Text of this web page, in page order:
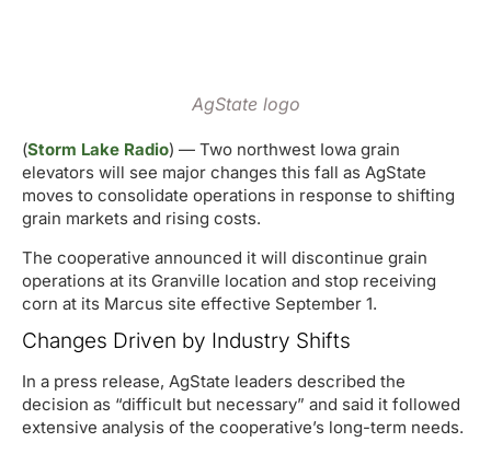
AgState logo
(Storm Lake Radio) — Two northwest Iowa grain
elevators will see major changes this fall as AgState
moves to consolidate operations in response to shifting
grain markets and rising costs.
The cooperative announced it will discontinue grain
operations at its Granville location and stop receiving
corn at its Marcus site effective September 1.
Changes Driven by Industry Shifts
In a press release, AgState leaders described the
decision as “difficult but necessary” and said it followed
extensive analysis of the cooperative’s long-term needs.